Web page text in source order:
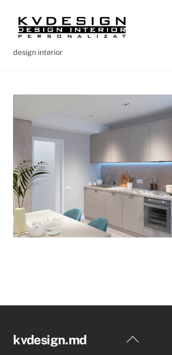
content
design interior
Back
kvdesign.md